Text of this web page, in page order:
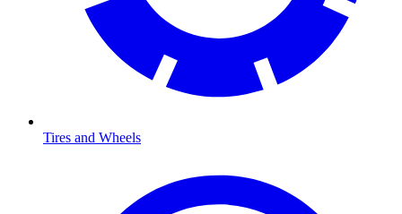
Tires and Wheels